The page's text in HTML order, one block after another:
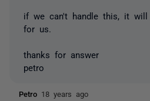
if we can't handle this, it will
for us.
thanks for answer
petro
Petro 18 years ago